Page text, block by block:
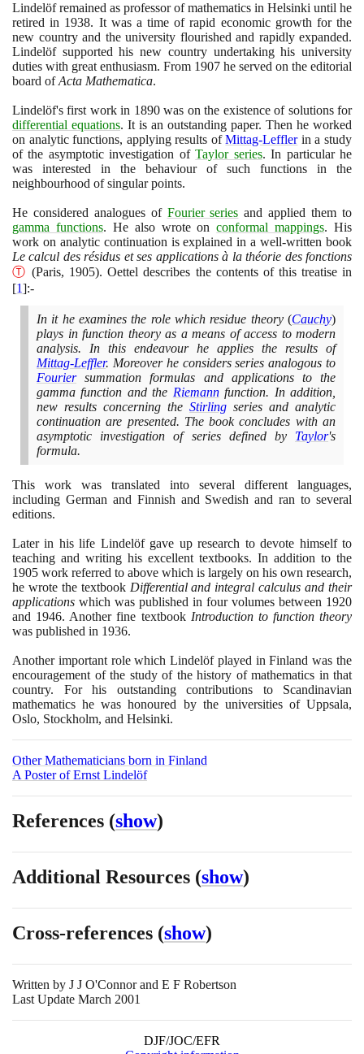
Lindelöf remained as professor of mathematics in Helsinki until he
retired in 1938. It was a time of rapid economic growth for the
new country and the university flourished and rapidly expanded.
Lindelöf supported his new country undertaking his university
duties with great enthusiasm. From 1907 he served on the editorial
board ofActa Mathematica.
Lindelöf's first work in 1890was on the existence of solutions for
differential equations. It is an outstanding paper. Then he worked
on analytic functions, applying results ofMittag-Lefflerin a study
of the asymptotic investigation ofTaylor series. In particular he
was interested in the behaviour of such functions in the
neighbourhood of singular points.
He considered analogues of Fourier series and applied them to
gamma functions. He also wrote onconformal mappings. His
work on analytic continuation is explained in a well-written book
Le calcul des résidus et ses applications à la théorie des fonctions
Ⓣ (Paris, 1905). Oettel describes the contents of this treatise in
[1]:-
In it he examines the role which residue theory (Cauchy)
plays in function theory as a means of access to modern
analysis. In this endeavour he applies the results of
Mittag-Leffler. Moreover he considers series analogous to
Fouriersummation formulas and applications to the
gamma function and the Riemannfunction. In addition,
new results concerning the Stirling series and analytic
continuation are presented. The book concludes with an
asymptotic investigation of series defined by Taylor's
formula.
This work was translated into several different languages,
including German and Finnish and Swedish and ran to several
editions.
Later in his life Lindelöf gave up research to devote himself to
teaching and writing his excellent textbooks. In addition to the
1905 work referred to above which is largely on his own research,
he wrote the textbook Differential and integral calculus and their
applications which was published in four volumes between 1920
and 1946. Another fine textbook Introduction to function theory
was published in 1936.
Another important role which Lindelöf played in Finland was the
encouragement of the study of the history of mathematics in that
country. For his outstanding contributions to Scandinavian
mathematics he was honoured by the universities of Uppsala,
Oslo, Stockholm, and Helsinki.
Other Mathematicians born in Finland
A Poster of Ernst Lindelöf
References (show)
Additional Resources (show)
Cross-references (show)
Written by J J O'Connor and E F Robertson
Last Update March 2001
DJF/JOC/EFR